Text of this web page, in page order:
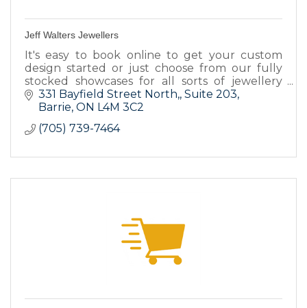
Jeff Walters Jewellers
It's easy to book online to get your custom
design started or just choose from our fully
stocked showcases for all sorts of jewellery
items.331 Bayfield Street North, Suite 203
Barrie ON L4M 3C2
(705) 739-7464